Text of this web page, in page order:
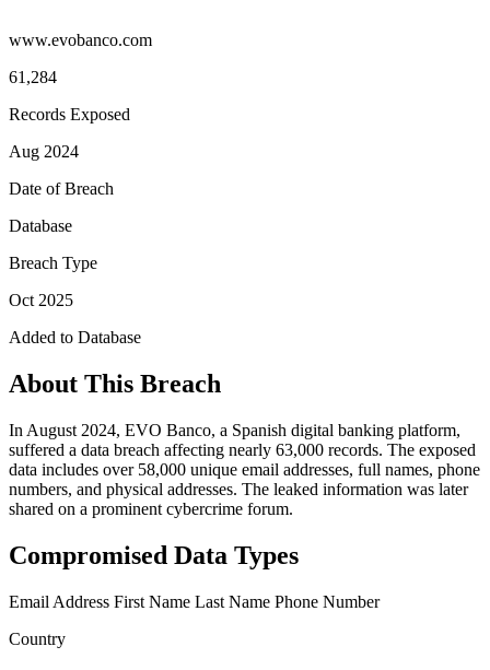
www.evobanco.com
61,284
Records Exposed
Aug 2024
Date of Breach
Database
Breach Type
Oct 2025
Added to Database
About This Breach
In August 2024, EVO Banco, a Spanish digital banking platform,
suffered a data breach affecting nearly 63,000 records. The exposed
data includes over 58,000 unique email addresses, full names, phone
numbers, and physical addresses. The leaked information was later
shared on a prominent cybercrime forum.
Compromised Data Types
Email Address First Name Last Name Phone Number
Country